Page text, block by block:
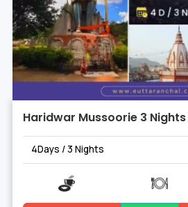
Haridwar Mussoorie 3
4Days / 3 Nights